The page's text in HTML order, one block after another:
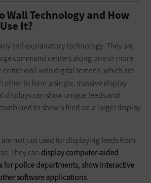
Wall Technology and How
It?
self-explanatory technology. They are
command centers along one or more
entire wall with digital screens, which are
other to form a single, massive display
displays can show unique feeds and
to show a feed on a larger display
not just used for displaying feeds from
They can display computer-aided
for police departments, show interactive
software applications.